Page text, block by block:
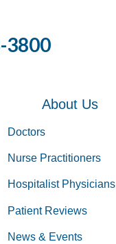
3800
About Us
Doctors
Nurse Practitioners
Hospitalist Physicians
Patient Reviews
News & Events